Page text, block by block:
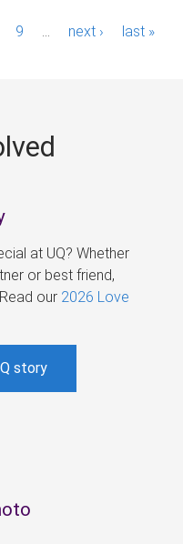
9 next › last »
at UQ? Whether
or best friend,
our 2026 Love
story